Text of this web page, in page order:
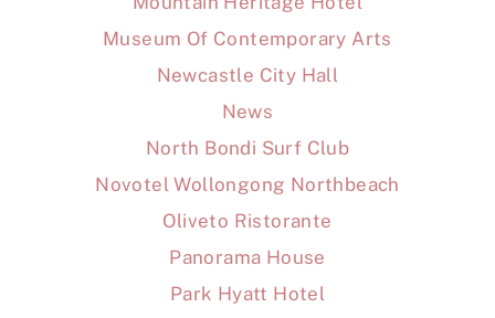
Museum Of Contemporary Arts
Newcastle City Hall
News
North Bondi Surf Club
Novotel Wollongong Northbeach
Oliveto Ristorante
Panorama House
Park Hyatt Hotel